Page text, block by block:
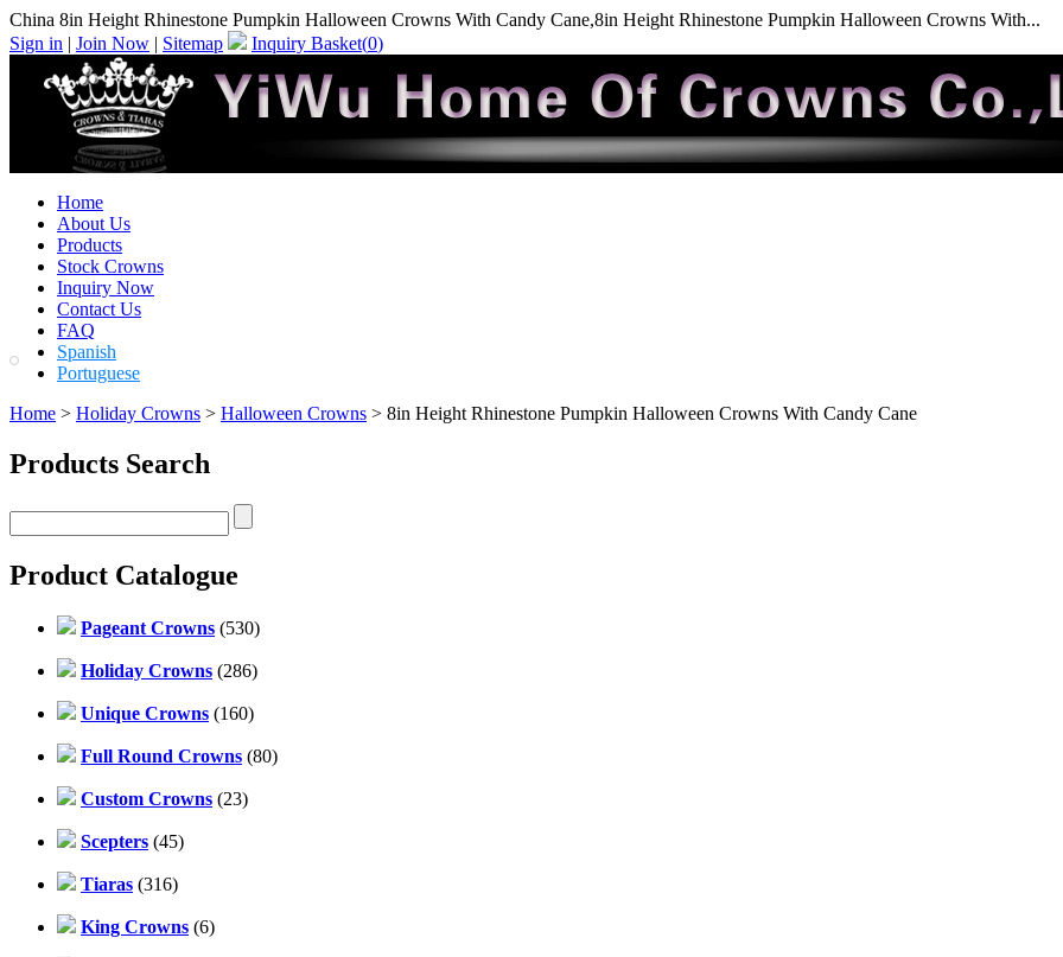
China 8in Height Rhinestone Pumpkin Halloween Crowns With Candy Cane,8in Height Rhinestone Pumpkin Halloween Crowns With...
Sign in | Join Now | Sitemap Inquiry Basket(0)
Home
About Us
Products
Stock Crowns
Inquiry Now
Contact Us
FAQ
Spanish
Portuguese
Home > Holiday Crowns > Halloween Crowns > 8in Height Rhinestone Pumpkin Halloween Crowns With Candy Cane
Products Search
Product Catalogue
Pageant Crowns (530)
Holiday Crowns (286)
Unique Crowns (160)
Full Round Crowns (80)
Custom Crowns (23)
Scepters (45)
Tiaras (316)
King Crowns (6)